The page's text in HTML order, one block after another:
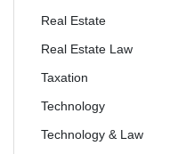
Real Estate
Real Estate Law
Taxation
Technology
Technology & Law